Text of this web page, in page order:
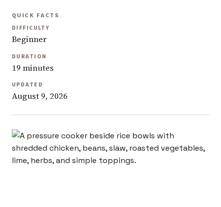
QUICK FACTS
DIFFICULTY
Beginner
DURATION
19 minutes
UPDATED
August 9, 2026